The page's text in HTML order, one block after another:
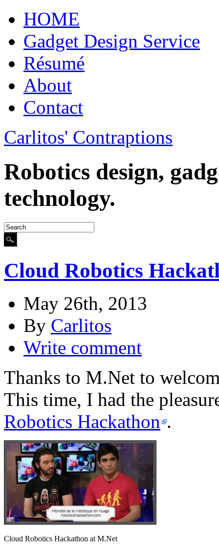
HOME
Gadget Design Service
Résumé
About
Contact
Carlitos' Contraptions
Robotics design,
technology.
Cloud Robotics
May 26th, 2013
By Carlitos
Write comment
Thanks to M.Net to
This time, I had the
Robotics Hackathon .
Cloud Robotics Hackathon at M.Net